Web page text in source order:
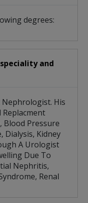
degrees:
and
Nephrologist. His
Blood Pressure
Dialysis, Kidney
A Urologist
Due To
Nephritis,
Renal